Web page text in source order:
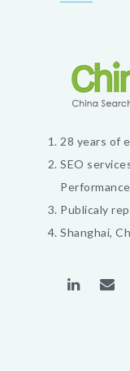
28 years of
SEO
Publicaly
Shanghai,